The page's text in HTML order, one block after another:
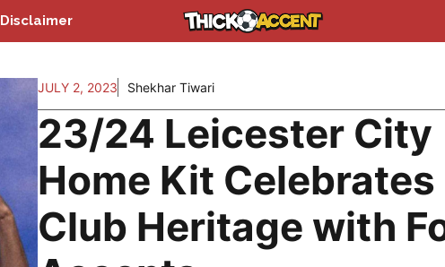
Disclaimer
JULY 2, 2023 Shekhar Tiwari
23/24 Leicester City
Home Kit Celebrates
Club Heritage with